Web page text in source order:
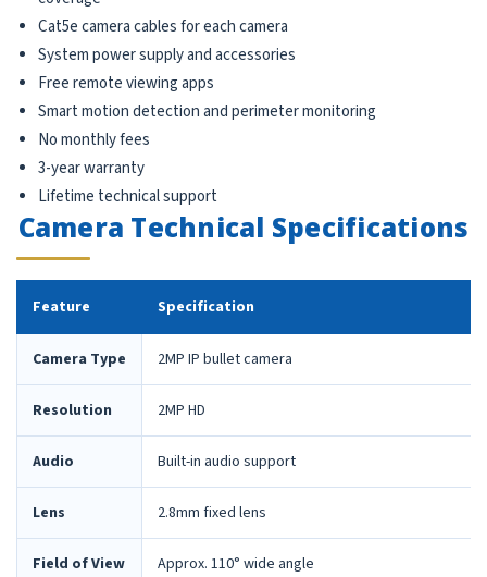
Cat5e camera cables for each camera
System power supply and accessories
Free remote viewing apps
Smart motion detection and perimeter monitoring
No monthly fees
3-year warranty
Lifetime technical support
Camera Technical Specifications
Feature Specification
Camera Type 2MP IP bullet camera
Resolution 2MP HD
Audio Built-in audio support
Lens 2.8mm fixed lens
Field of View Approx. 110° wide angle